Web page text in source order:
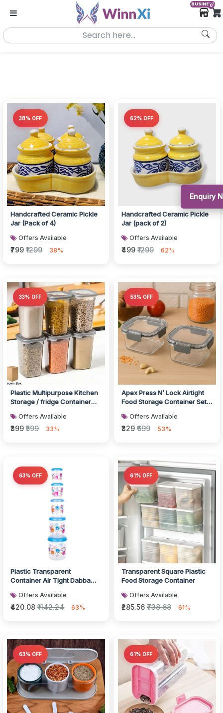
BUSINESS
0
38% OFF
Handcrafted Ceramic Pickle
Jar (Pack of 4)
Offers Available
₹799 ₹1299 38%
62% OFF
Handcrafted Ceramic Pickle
Jar (pack of 2)
Offers Available
₹499 ₹1299 62%
33% OFF
Plastic Multipurpose Kitchen
Storage / fridge Container
Offers Available
₹399 ₹599 33%
53% OFF
Apex Press N’ Lock Airtight
Food Storage Container Set
Offers Available
₹329 ₹699 53%
63% OFF
Plastic Transparent
Container Air Tight Dabba
Offers Available
₹420.08 ₹1142.24 63%
61% OFF
Transparent Square Plastic
Food Storage Container
Offers Available
₹285.56 ₹738.68 61%
63% OFF 61% OFF
Enquiry